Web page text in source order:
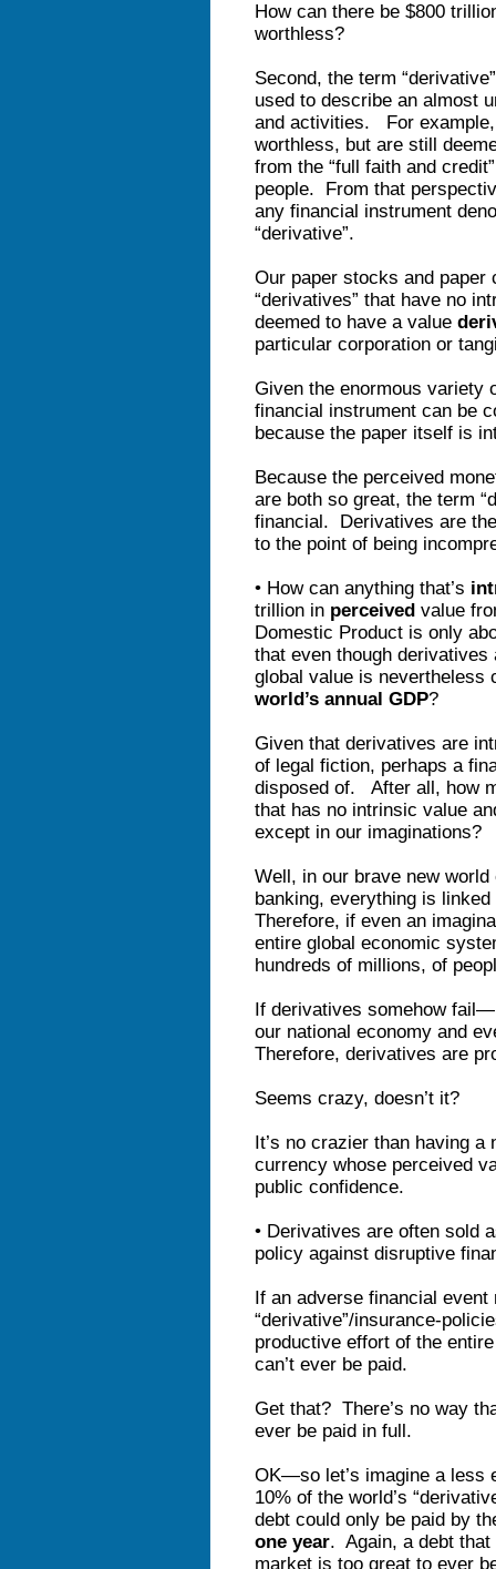
How can there be $800
worthless?
Second, the term
used to describe an almost
and activities. For
worthless, but are still
from the “full faith and
people. From that
any financial instrument
“derivative”.
Our paper stocks and
“derivatives” that have no
deemed to have a value
particular corporation or
Given the enormous
financial instrument can be
because the paper itself is
Because the perceived
are both so great, the term
financial. Derivatives are
to the point of being
• How can anything that’s
trillion in perceived value
Domestic Product is only
that even though
global value is nevertheless
world’s annual GDP?
Given that derivatives are
of legal fiction, perhaps a
disposed of. After all, how
that has no intrinsic value
except in our imaginations?
Well, in our brave new
banking, everything is
Therefore, if even an
entire global economic
hundreds of millions, of
If derivatives somehow
our national economy and
Therefore, derivatives are
Seems crazy, doesn’t it?
It’s no crazier than having
currency whose perceived
public confidence.
• Derivatives are often sold
policy against disruptive
If an adverse financial
“derivative”/insurance-
productive effort of the
can’t ever be paid.
Get that? There’s no way
ever be paid in full.
OK—so let’s imagine a less
10% of the world’s
debt could only be paid by
one year. Again, a debt
market is too great to ever